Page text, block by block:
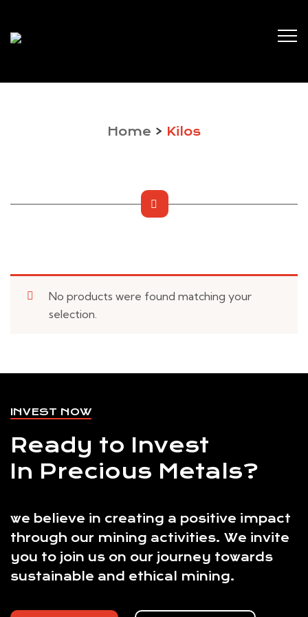
Home > Kilos
No products were found matching your
selection.
INVEST NOW
Ready to Invest
In Precious Metals?
we believe in creating a positive impact
through our mining activities. We invite
you to join us on our journey towards
sustainable and ethical mining.